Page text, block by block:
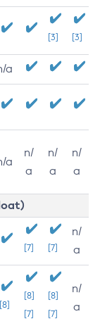
[3] [3]
a
a
n/
a
n/
a
n/
a
[7] [7]
n/
a
[8]
[8]
[7]
[8]
[7]
n/
a